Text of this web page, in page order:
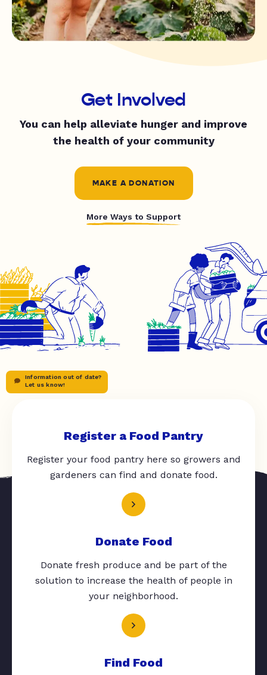
Get Involved
You can help alleviate hunger and improve
the health of your community
MAKE A DONATION
More Ways to Support
Information out of date?
Let us know!
Register a Food Pantry
Register your food pantry here so growers and
gardeners can find and donate food.
Donate Food
Donate fresh produce and be part of the
solution to increase the health of people in
your neighborhood.
Find Food